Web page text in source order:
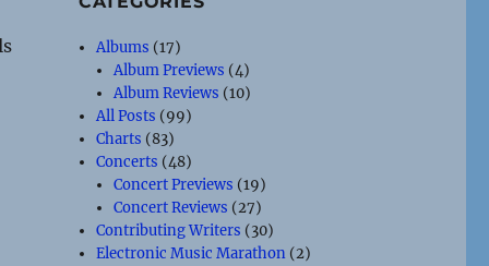
Albums (17)
Album Previews (4)
Album Reviews (10)
All Posts (99)
Charts (83)
Concerts (48)
Concert Previews (19)
Concert Reviews (27)
Contributing Writers (30)
Electronic Music Marathon (2)